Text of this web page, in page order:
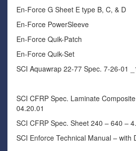
En-Force G Sheet E type B, C, & D
En-Force PowerSleeve
En-Force Quik-Patch
En-Force Quik-Set
SCI Aquawrap 22-77 Spec. 7-26-01
SCI CFRP Spec. Laminate
04.20.01
SCI CFRP Spec. Sheet 240 – 640 –
SCI Enforce Technical Manual – with